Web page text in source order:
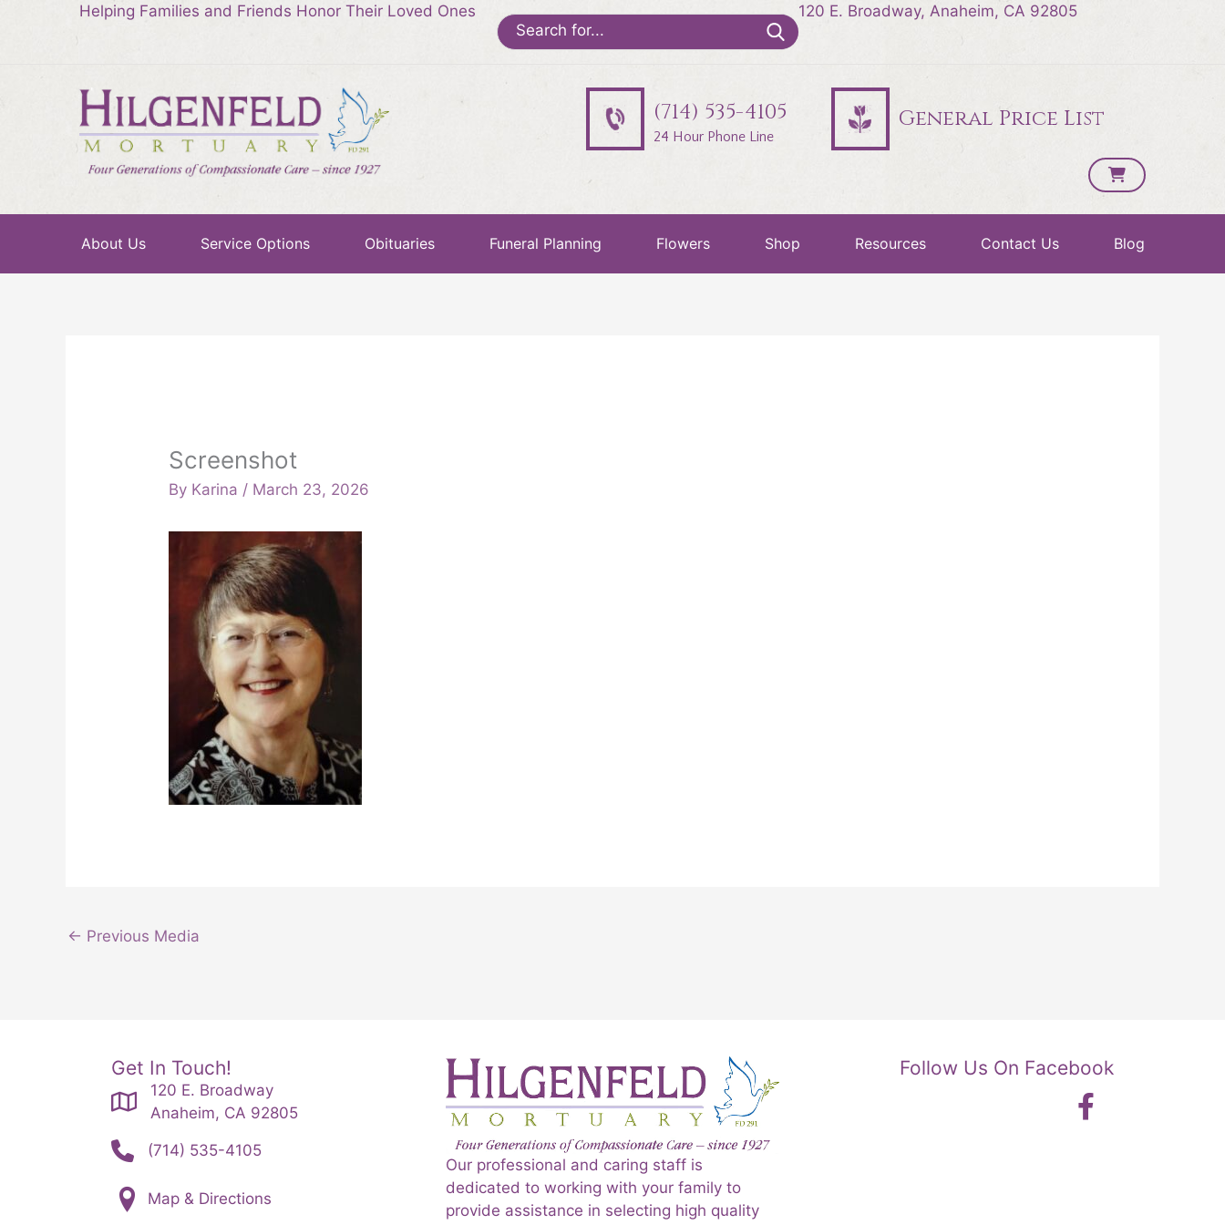
Helping Families and Friends Honor Their Loved Ones
Search
for:
120 E. Broadway, Anaheim, CA 92805
(714) 535-4105
24 Hour Phone Line
General Price List
About Us Service Options Obituaries Funeral Planning Flowers Shop Resources Contact Us Blog
Screenshot
By Karina / March 23, 2026
← Previous Media
Get In Touch!
120 E. Broadway
Anaheim, CA 92805
(714) 535-4105
Map & Directions
Our professional and caring staff is
dedicated to working with your family to
provide assistance in selecting high quality
Follow Us On Facebook